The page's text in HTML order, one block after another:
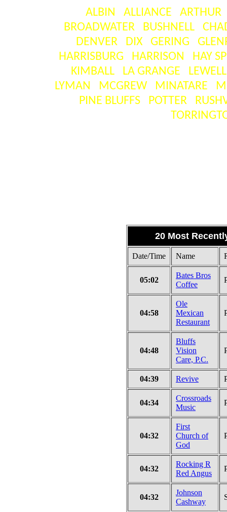
ALBIN ALLIANCE
ARTHUR
BROADWATER
BUSHNELL
DENVER
DIX GERING
HARRISBURG
HARRISON
HAY
KIMBALL
LA GRANGE
LYMAN
MCGREW MINATARE
PINE BLUFFS
POTTER
20 Most
Date/Time Name
05:02
Bates Bros
Coffee
04:58
Ole
Mexican
Restaurant
04:48
Bluffs
Vision
Care, P.C.
04:39 Revive
04:34
Crossroads
Music
04:32
First
Church of
God
04:32
Rocking R
Red Angus
04:32
Johnson
Cashway